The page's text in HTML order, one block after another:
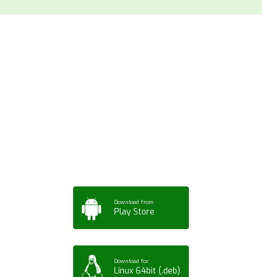
Download from
Play Store
Download for
Linux 64bit (.deb)